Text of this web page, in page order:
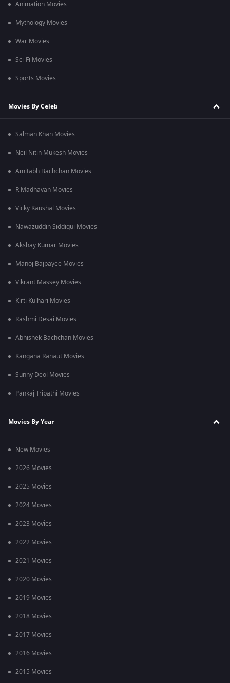
Animation Movies
Mythology Movies
War Movies
Sci-Fi Movies
Sports Movies
Movies By Celeb
Salman Khan Movies
Neil Nitin Mukesh Movies
Amitabh Bachchan Movies
R Madhavan Movies
Vicky Kaushal Movies
Nawazuddin Siddiqui Movies
Akshay Kumar Movies
Manoj Bajpayee Movies
Vikrant Massey Movies
Kirti Kulhari Movies
Rashmi Desai Movies
Abhishek Bachchan Movies
Kangana Ranaut Movies
Sunny Deol Movies
Pankaj Tripathi Movies
Movies By Year
New Movies
2026 Movies
2025 Movies
2024 Movies
2023 Movies
2022 Movies
2021 Movies
2020 Movies
2019 Movies
2018 Movies
2017 Movies
2016 Movies
2015 Movies